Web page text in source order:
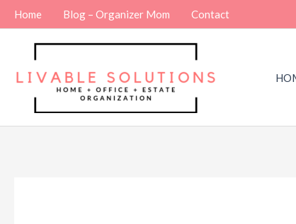
Skip
to
content
Home Blog – Organizer Mom Contact